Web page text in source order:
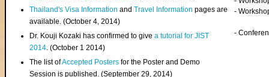
Thailand's Visa InformationandTravel Information pages are
available. (October 4, 2014)
Dr. Kouji Kozaki has confirmed to givea tutorial for JIST
2014. (October 1 2014)
The list ofAccepted Posters for the Poster and Demo
Session is published. (September 29, 2014)
-
-